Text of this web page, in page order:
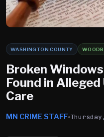
WASHINGTON COUNTY
Broken
Found in
Care
MN CRIME STAFF